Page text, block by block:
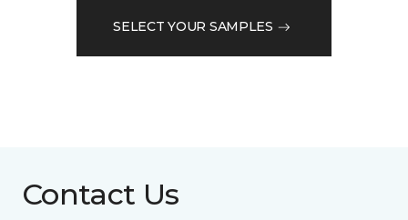
SELECT YOUR SAMPLES
Contact Us